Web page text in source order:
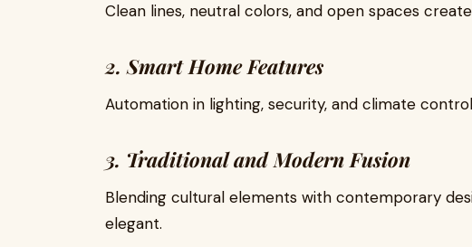
Clean lines, neutral colors, and open spaces
2. Smart Home Features
Automation in lighting, security, and climate
3. Traditional and Modern Fusion
Blending cultural elements with contemporary
elegant.